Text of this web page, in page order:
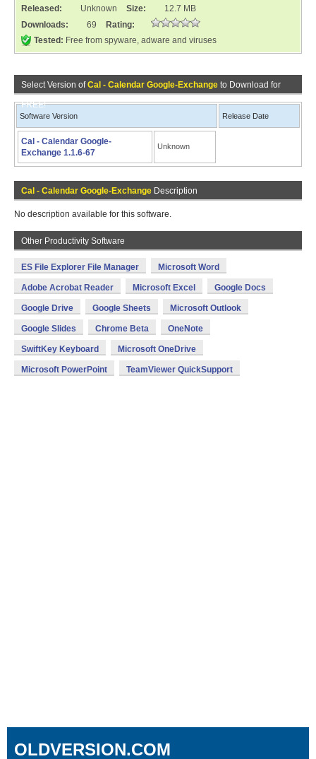
Released: Unknown Size:
12.7 MB
Downloads:
69
Rating:
Tested: Free from spyware, adware and viruses
Select Version ofCal - Calendar Google-Exchange to Download for
FREE!
Software Version Release Date
Cal - Calendar Google-
Exchange 1.1.6-67
Unknown
Cal - Calendar Google-Exchange Description
No description available for this software.
Other Productivity Software
ES File Explorer File Manager Microsoft Word
Adobe Acrobat Reader Microsoft Excel Google Docs
Google Drive Google Sheets Microsoft Outlook
Google Slides Chrome Beta OneNote
SwiftKey Keyboard Microsoft OneDrive
Microsoft PowerPoint TeamViewer QuickSupport
OLDVERSION.COM